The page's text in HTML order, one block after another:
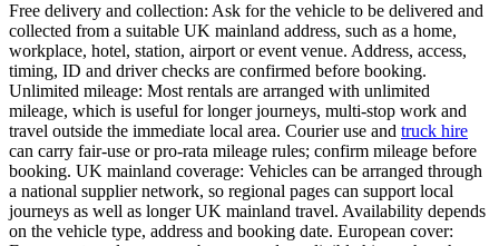
Free delivery and collection: Ask for the vehicle to be delivered and
collected from a suitable UK mainland address, such as a home,
workplace, hotel, station, airport or event venue. Address, access,
timing, ID and driver checks are confirmed before booking.
Unlimited mileage: Most rentals are arranged with unlimited
mileage, which is useful for longer journeys, multi-stop work and
travel outside the immediate local area. Courier use and truck hire
can carry fair-use or pro-rata mileage rules; confirm mileage before
booking. UK mainland coverage: Vehicles can be arranged through
a national supplier network, so regional pages can support local
journeys as well as longer UK mainland travel. Availability depends
on the vehicle type, address and booking date. European cover: